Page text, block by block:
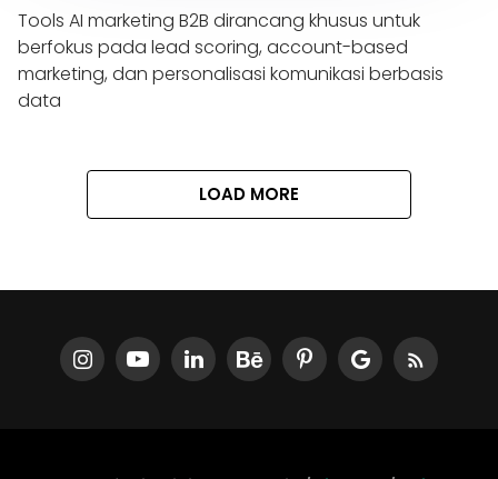
Tools AI marketing B2B dirancang khusus untuk
berfokus pada lead scoring, account-based
marketing, dan personalisasi komunikasi berbasis
data
LOAD MORE